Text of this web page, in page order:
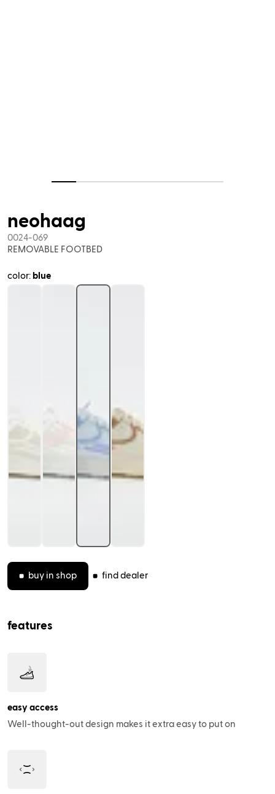
neohaag
0024-069
REMOVABLE FOOTBED
color: blue
(opens in new tab)
features
easy access
Well-thought-out design makes it extra easy to put on